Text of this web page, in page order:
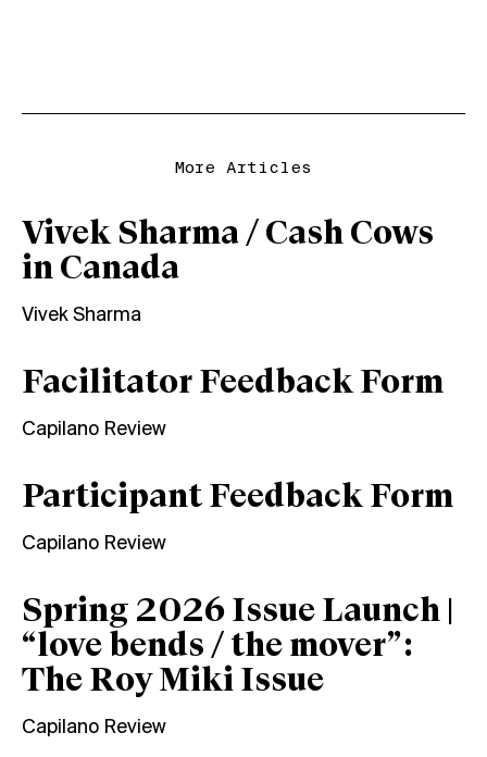
More Articles
Vivek Sharma / Cash Cows
in Canada
Vivek Sharma
Facilitator Feedback Form
Capilano Review
Participant Feedback Form
Capilano Review
Spring 2026 Issue Launch |
“love bends / the mover”:
The Roy Miki Issue
Capilano Review